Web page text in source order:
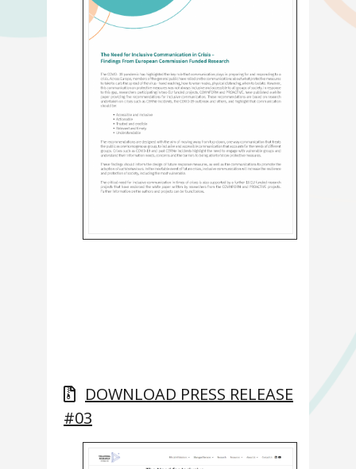
DOWNLOAD PRESS RELEASE
#03